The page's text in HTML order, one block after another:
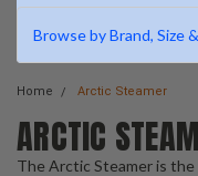
Browse by Brand, Size
Home Arctic Steamer
ARCTIC
The Arctic Steamer is